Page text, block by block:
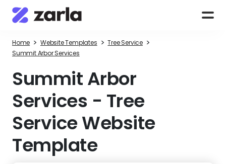
Home > Website Templates > Tree Service >
Summit Arbor Services
Summit Arbor
Services - Tree
Service Website
Template